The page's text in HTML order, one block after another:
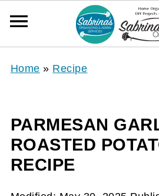
Home » Recipe
PARMESAN
ROASTED
RECIPE